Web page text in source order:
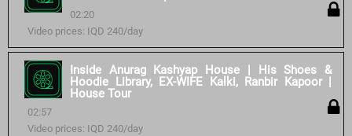
02:20
Video prices: IQD 240/day
Inside Anurag Kashyap House | His Shoes &
Hoodie Library, EX-WIFE Kalki, Ranbir Kapoor |
House Tour
02:57
Video prices: IQD 240/day